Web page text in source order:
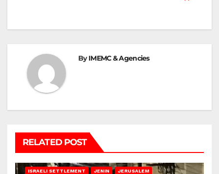
ByIMEMC & Agencies
RELATED POST
ISRAELI SETTLEMENT JENIN JERUSALEM